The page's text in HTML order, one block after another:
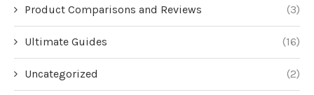
Product Comparisons and Reviews (3)
Ultimate Guides (16)
Uncategorized (2)